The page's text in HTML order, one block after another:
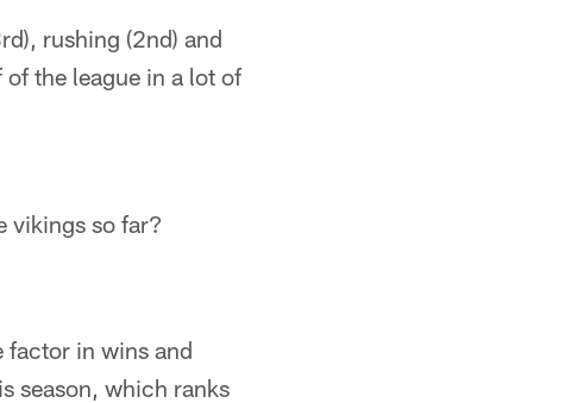
rushing (2nd) and
the league in a lot of
vikings so far?
factor in wins and
season, which ranks